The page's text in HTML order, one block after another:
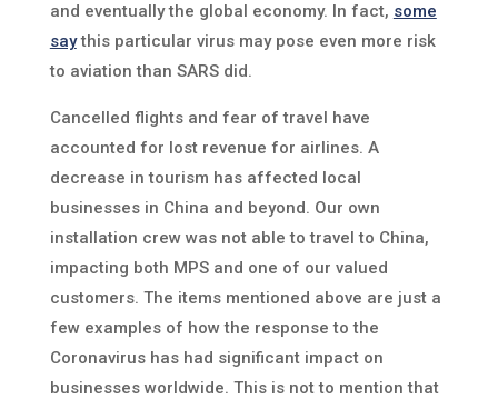
and eventually the global economy. In fact, some
saythis particular virus may pose even more risk
to aviation than SARS did.
Cancelled flights and fear of travel have
accounted for lost revenue for airlines. A
decrease in tourism has affected local
businesses in China and beyond. Our own
installation crew was not able to travel to China,
impacting both MPS and one of our valued
customers. The items mentioned above are just a
few examples of how the response to the
Coronavirus has had significant impact on
businesses worldwide. This is not to mention that